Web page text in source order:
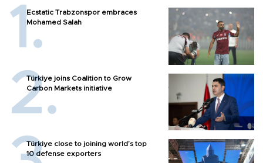
Ecstatic Trabzonspor embraces
Mohamed Salah
Türkiye joins Coalition to Grow
Carbon Markets initiative
Türkiye close to joining world’s top
10 defense exporters